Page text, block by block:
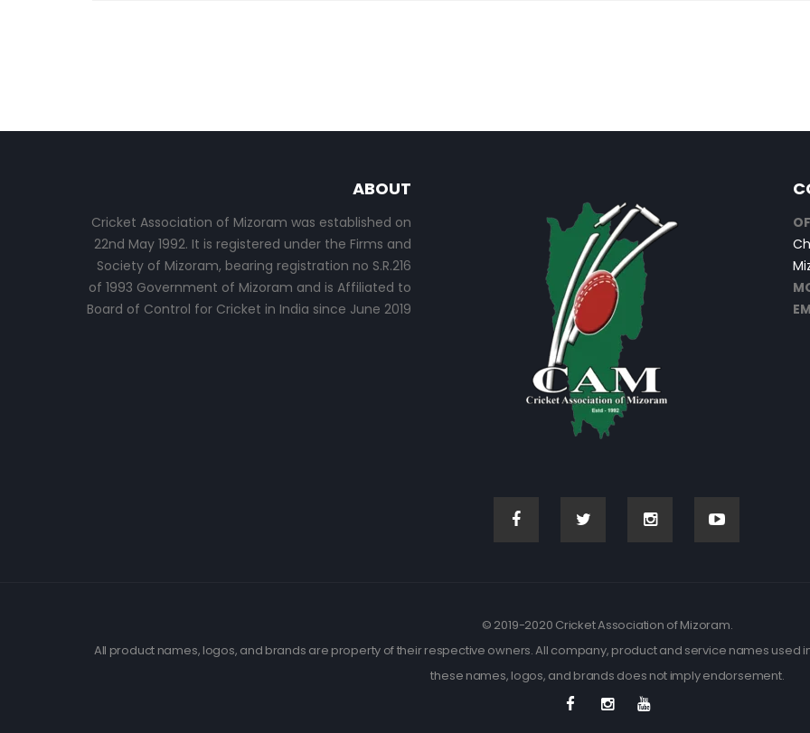
ABOUT
Cricket Association of Mizoram was established on
22nd May 1992. It is registered under the Firms and
Society of Mizoram, bearing registration no S.R.216
of 1993 Government of Mizoram and is Affiliated to
Board of Control for Cricket in India since June 2019
© 2019-2020 Cricket Association of Mizoram.
All product names, logos, and brands are property of their respective owners. All company, product and service names used
these names, logos, and brands does not imply endorsement.